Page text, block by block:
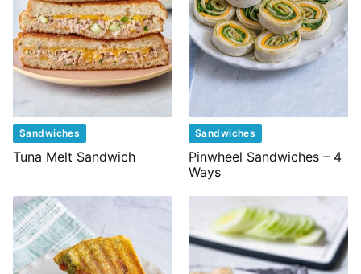
Sandwiches
Tuna Melt Sandwich
Sandwiches
Pinwheel Sandwiches – 4
Ways